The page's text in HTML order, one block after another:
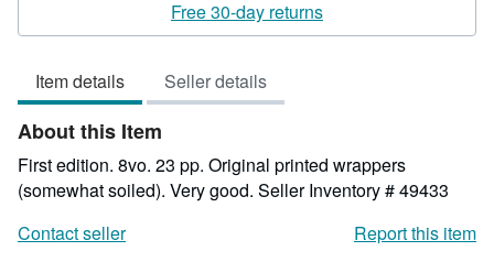
rating
5
of
5
Free 30-day returns
Item details Seller details
About this Item
First edition. 8vo. 23 pp. Original printed wrappers
(somewhat soiled). Very good. Seller Inventory # 49433
Contact seller
Report this item